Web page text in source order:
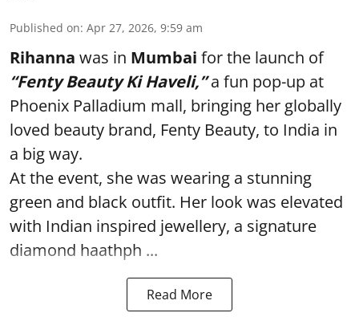
Published on: Apr 27, 2026, 9:59 am
Rihanna was in Mumbai for the launch of
“Fenty Beauty Ki Haveli,”a fun pop-up at
Phoenix Palladium mall, bringing her globally
loved beauty brand, Fenty Beauty, to India in
a big way.
At the event, she was wearing a stunning
green and black outfit. Her look was elevated
with Indian inspired jewellery, a signature
diamond haathph ...
Read More